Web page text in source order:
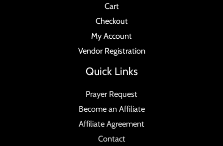
Cart
Checkout
My Account
Vendor Registration
Quick Links
Prayer Request
Become an Affiliate
Affiliate Agreement
Contact